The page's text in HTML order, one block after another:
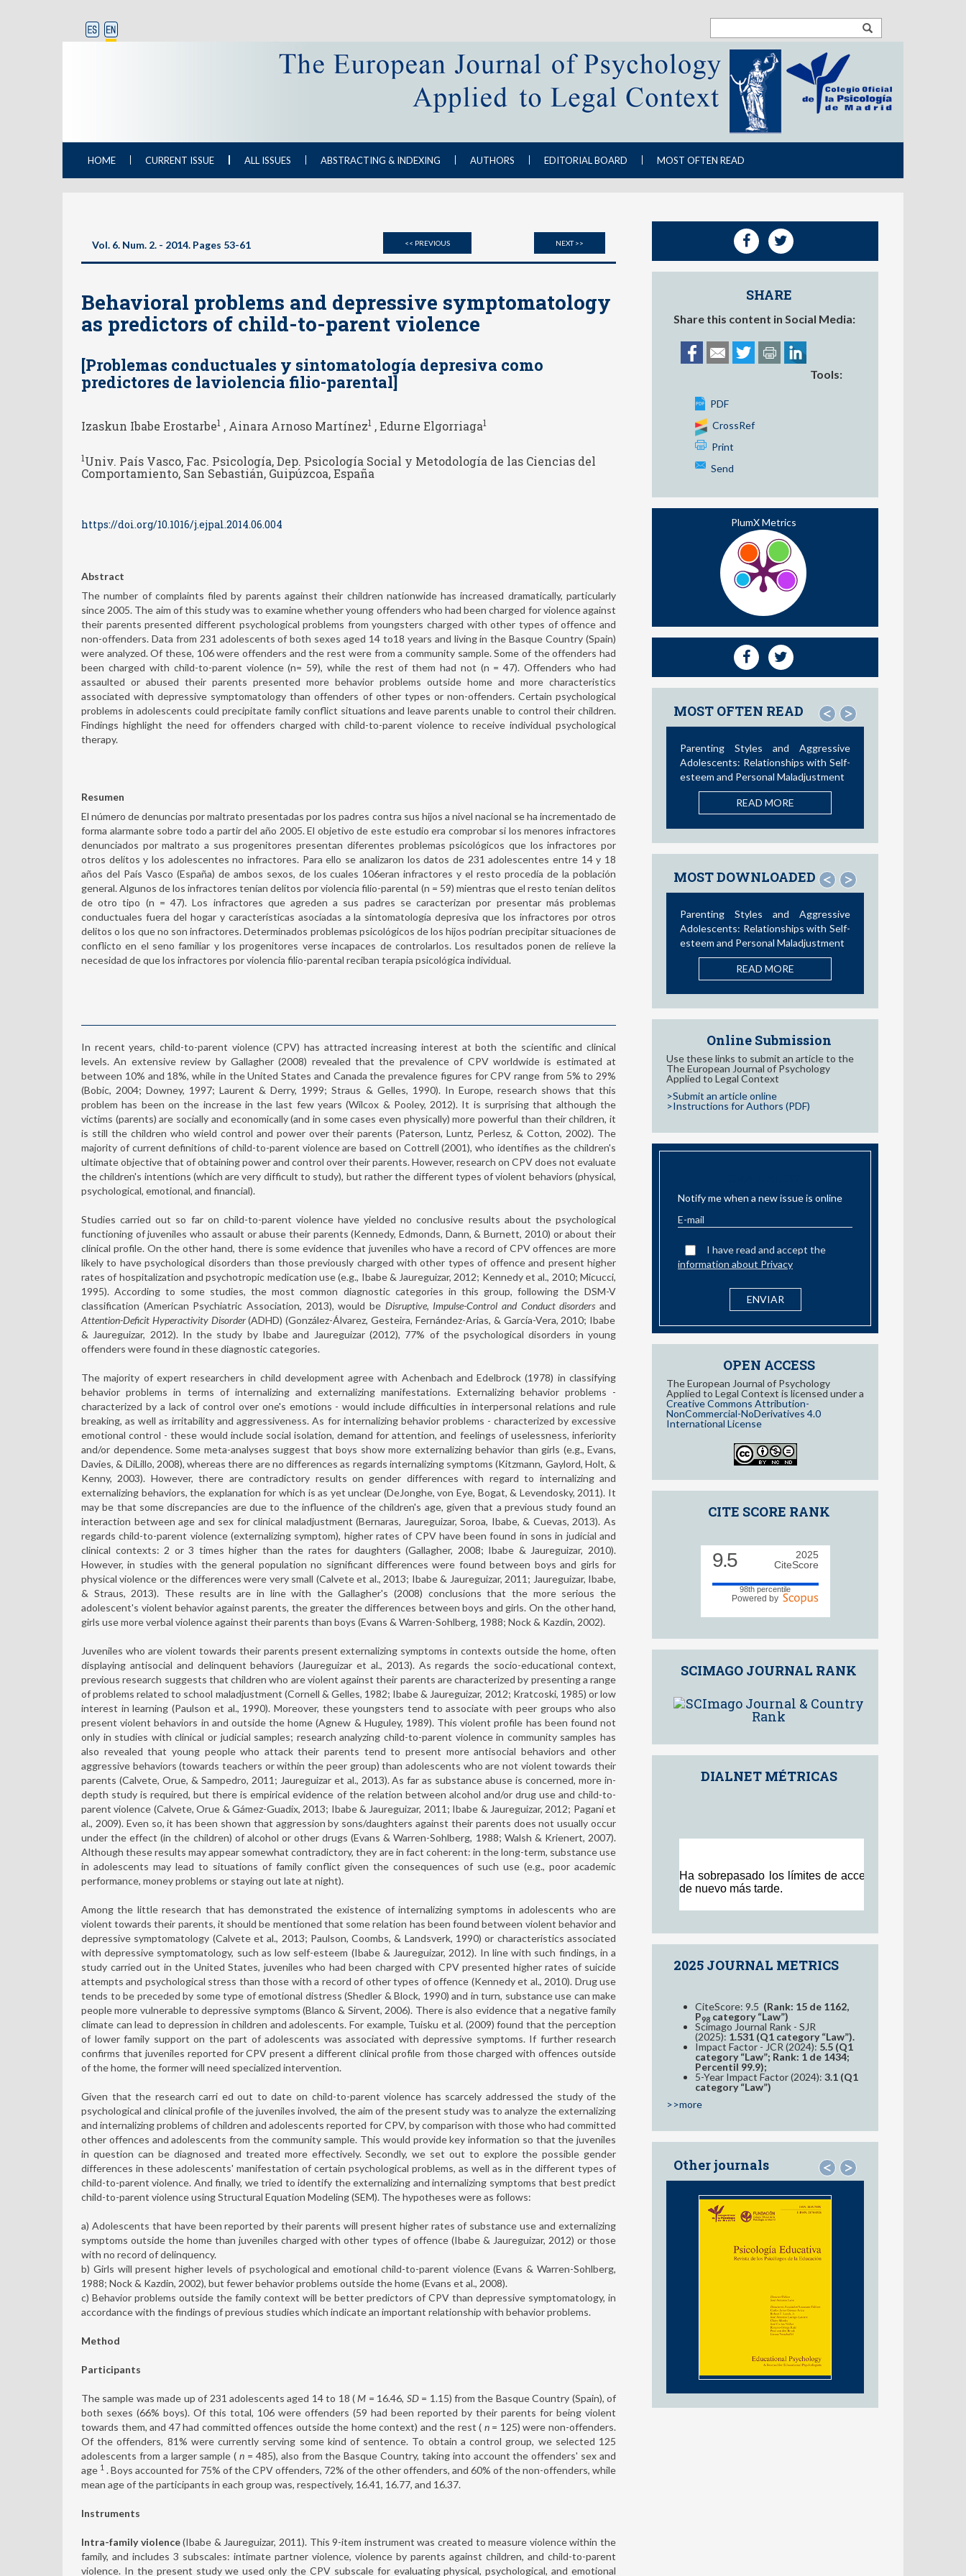
HOME CURRENT ISSUE ALL ISSUES ABSTRACTING & INDEXING AUTHORS EDITORIAL BOARD MOST OFTEN READ
Vol. 6. Num. 2. - 2014. Pages 53-61 << PREVIOUS NEXT >>
Behavioral problems and depressive symptomatology
as predictors of child-to-parent violence
[Problemas conductuales y sintomatología depresiva como
predictores de laviolencia filio-parental]
Izaskun Ibabe Erostarbe1 , Ainara Arnoso Martínez1 , Edurne Elgorriaga1
1Univ. País Vasco, Fac. Psicología, Dep. Psicología Social y Metodología de las Ciencias del
Comportamiento, San Sebastián, Guipúzcoa, España
https://doi.org/10.1016/j.ejpal.2014.06.004
Abstract
The number of complaints filed by parents against their children nationwide has increased dramatically, particularly
since 2005. The aim of this study was to examine whether young offenders who had been charged for violence against
their parents presented different psychological problems from youngsters charged with other types of offence and
non-offenders. Data from 231 adolescents of both sexes aged 14 to18 years and living in the Basque Country (Spain)
were analyzed. Of these, 106 were offenders and the rest were from a community sample. Some of the offenders had
been charged with child-to-parent violence (n= 59), while the rest of them had not (n = 47). Offenders who had
assaulted or abused their parents presented more behavior problems outside home and more characteristics
associated with depressive symptomatology than offenders of other types or non-offenders. Certain psychological
problems in adolescents could precipitate family conflict situations and leave parents unable to control their children.
Findings highlight the need for offenders charged with child-to-parent violence to receive individual psychological
therapy.
Resumen
El número de denuncias por maltrato presentadas por los padres contra sus hijos a nivel nacional se ha incrementado de
forma alarmante sobre todo a partir del año 2005. El objetivo de este estudio era comprobar si los menores infractores
denunciados por maltrato a sus progenitores presentan diferentes problemas psicológicos que los infractores por
otros delitos y los adolescentes no infractores. Para ello se analizaron los datos de 231 adolescentes entre 14 y 18
años del País Vasco (España) de ambos sexos, de los cuales 106eran infractores y el resto procedía de la población
general. Algunos de los infractores tenían delitos por violencia filio-parental (n = 59) mientras que el resto tenían delitos
de otro tipo (n = 47). Los infractores que agreden a sus padres se caracterizan por presentar más problemas
conductuales fuera del hogar y características asociadas a la sintomatología depresiva que los infractores por otros
delitos o los que no son infractores. Determinados problemas psicológicos de los hijos podrían precipitar situaciones de
conflicto en el seno familiar y los progenitores verse incapaces de controlarlos. Los resultados ponen de relieve la
necesidad de que los infractores por violencia filio-parental reciban terapia psicológica individual.
In recent years, child-to-parent violence (CPV) has attracted increasing interest at both the scientific and clinical
levels. An extensive review by Gallagher (2008) revealed that the prevalence of CPV worldwide is estimated at
between 10% and 18%, while in the United States and Canada the prevalence figures for CPV range from 5% to 29%
(Bobic, 2004; Downey, 1997; Laurent & Derry, 1999; Straus & Gelles, 1990). In Europe, research shows that this
problem has been on the increase in the last few years (Wilcox & Pooley, 2012). It is surprising that although the
victims (parents) are socially and economically (and in some cases even physically) more powerful than their children, it
is still the children who wield control and power over their parents (Paterson, Luntz, Perlesz, & Cotton, 2002). The
majority of current definitions of child-to-parent violence are based on Cottrell (2001), who identifies as the children's
ultimate objective that of obtaining power and control over their parents. However, research on CPV does not evaluate
the children's intentions (which are very difficult to study), but rather the different types of violent behaviors (physical,
psychological, emotional, and financial).
Studies carried out so far on child-to-parent violence have yielded no conclusive results about the psychological
functioning of juveniles who assault or abuse their parents (Kennedy, Edmonds, Dann, & Burnett, 2010) or about their
clinical profile. On the other hand, there is some evidence that juveniles who have a record of CPV offences are more
likely to have psychological disorders than those previously charged with other types of offence and present higher
rates of hospitalization and psychotropic medication use (e.g., Ibabe & Jaureguizar, 2012; Kennedy et al., 2010; Micucci,
1995). According to some studies, the most common diagnostic categories in this group, following the DSM-V
classification (American Psychiatric Association, 2013), would be Disruptive, Impulse-Control and Conduct disordersand
Attention-Deficit Hyperactivity Disorder(ADHD) (González-Álvarez, Gesteira, Fernández-Arias, & García-Vera, 2010; Ibabe
& Jaureguizar, 2012). In the study by Ibabe and Jaureguizar (2012), 77% of the psychological disorders in young
offenders were found in these diagnostic categories.
The majority of expert researchers in child development agree with Achenbach and Edelbrock (1978) in classifying
behavior problems in terms of internalizing and externalizing manifestations. Externalizing behavior problems -
characterized by a lack of control over one's emotions - would include difficulties in interpersonal relations and rule
breaking, as well as irritability and aggressiveness. As for internalizing behavior problems - characterized by excessive
emotional control - these would include social isolation, demand for attention, and feelings of uselessness, inferiority
and/or dependence. Some meta-analyses suggest that boys show more externalizing behavior than girls (e.g., Evans,
Davies, & DiLillo, 2008), whereas there are no differences as regards internalizing symptoms (Kitzmann, Gaylord, Holt, &
Kenny, 2003). However, there are contradictory results on gender differences with regard to internalizing and
externalizing behaviors, the explanation for which is as yet unclear (DeJonghe, von Eye, Bogat, & Levendosky, 2011). It
may be that some discrepancies are due to the influence of the children's age, given that a previous study found an
interaction between age and sex for clinical maladjustment (Bernaras, Jaureguizar, Soroa, Ibabe, & Cuevas, 2013). As
regards child-to-parent violence (externalizing symptom), higher rates of CPV have been found in sons in judicial and
clinical contexts: 2 or 3 times higher than the rates for daughters (Gallagher, 2008; Ibabe & Jaureguizar, 2010).
However, in studies with the general population no significant differences were found between boys and girls for
physical violence or the differences were very small (Calvete et al., 2013; Ibabe & Jaureguizar, 2011; Jaureguizar, Ibabe,
& Straus, 2013). These results are in line with the Gallagher's (2008) conclusions that the more serious the
adolescent's violent behavior against parents, the greater the differences between boys and girls. On the other hand,
girls use more verbal violence against their parents than boys (Evans & Warren-Sohlberg, 1988; Nock & Kazdin, 2002).
Juveniles who are violent towards their parents present externalizing symptoms in contexts outside the home, often
displaying antisocial and delinquent behaviors (Jaureguizar et al., 2013). As regards the socio-educational context,
previous research suggests that children who are violent against their parents are characterized by presenting a range
of problems related to school maladjustment (Cornell & Gelles, 1982; Ibabe & Jaureguizar, 2012; Kratcoski, 1985) or low
interest in learning (Paulson et al., 1990). Moreover, these youngsters tend to associate with peer groups who also
present violent behaviors in and outside the home (Agnew & Huguley, 1989). This violent profile has been found not
only in studies with clinical or judicial samples; research analyzing child-to-parent violence in community samples has
also revealed that young people who attack their parents tend to present more antisocial behaviors and other
aggressive behaviors (towards teachers or within the peer group) than adolescents who are not violent towards their
parents (Calvete, Orue, & Sampedro, 2011; Jaureguizar et al., 2013). As far as substance abuse is concerned, more in-
depth study is required, but there is empirical evidence of the relation between alcohol and/or drug use and child-to-
parent violence (Calvete, Orue & Gámez-Guadix, 2013; Ibabe & Jaureguizar, 2011; Ibabe & Jaureguizar, 2012; Pagani et
al., 2009). Even so, it has been shown that aggression by sons/daughters against their parents does not usually occur
under the effect (in the children) of alcohol or other drugs (Evans & Warren-Sohlberg, 1988; Walsh & Krienert, 2007).
Although these results may appear somewhat contradictory, they are in fact coherent: in the long-term, substance use
in adolescents may lead to situations of family conflict given the consequences of such use (e.g., poor academic
performance, money problems or staying out late at night).
Among the little research that has demonstrated the existence of internalizing symptoms in adolescents who are
violent towards their parents, it should be mentioned that some relation has been found between violent behavior and
depressive symptomatology (Calvete et al., 2013; Paulson, Coombs, & Landsverk, 1990) or characteristics associated
with depressive symptomatology, such as low self-esteem (Ibabe & Jaureguizar, 2012). In line with such findings, in a
study carried out in the United States, juveniles who had been charged with CPV presented higher rates of suicide
attempts and psychological stress than those with a record of other types of offence (Kennedy et al., 2010). Drug use
tends to be preceded by some type of emotional distress (Shedler & Block, 1990) and in turn, substance use can make
people more vulnerable to depressive symptoms (Blanco & Sirvent, 2006). There is also evidence that a negative family
climate can lead to depression in children and adolescents. For example, Tuisku et al. (2009) found that the perception
of lower family support on the part of adolescents was associated with depressive symptoms. If further research
confirms that juveniles reported for CPV present a different clinical profile from those charged with offences outside
of the home, the former will need specialized intervention.
Given that the research carri ed out to date on child-to-parent violence has scarcely addressed the study of the
psychological and clinical profile of the juveniles involved, the aim of the present study was to analyze the externalizing
and internalizing problems of children and adolescents reported for CPV, by comparison with those who had committed
other offences and adolescents from the community sample. This would provide key information so that the juveniles
in question can be diagnosed and treated more effectively. Secondly, we set out to explore the possible gender
differences in these adolescents' manifestation of certain psychological problems, as well as in the different types of
child-to-parent violence. And finally, we tried to identify the externalizing and internalizing symptoms that best predict
child-to-parent violence using Structural Equation Modeling (SEM). The hypotheses were as follows:
a) Adolescents that have been reported by their parents will present higher rates of substance use and externalizing
symptoms outside the home than juveniles charged with other types of offence (Ibabe & Jaureguizar, 2012) or those
with no record of delinquency.
b) Girls will present higher levels of psychological and emotional child-to-parent violence (Evans & Warren-Sohlberg,
1988; Nock & Kazdin, 2002), but fewer behavior problems outside the home (Evans et al., 2008).
c) Behavior problems outside the family context will be better predictors of CPV than depressive symptomatology, in
accordance with the findings of previous studies which indicate an important relationship with behavior problems.
Method
Participants
The sample was made up of 231 adolescents aged 14 to 18 (M = 16.46, SD= 1.15) from the Basque Country (Spain), of
both sexes (66% boys). Of this total, 106 were offenders (59 had been reported by their parents for being violent
towards them, and 47 had committed offences outside the home context) and the rest ( n= 125) were non-offenders.
Of the offenders, 81% were currently serving some kind of sentence. To obtain a control group, we selected 125
adolescents from a larger sample (n = 485), also from the Basque Country, taking into account the offenders' sex and
age 1 . Boys accounted for 75% of the CPV offenders, 72% of the other offenders, and 60% of the non-offenders, while
mean age of the participants in each group was, respectively, 16.41, 16.77, and 16.37.
Instruments
Intra-family violence(Ibabe & Jaureguizar, 2011). This 9-item instrument was created to measure violence within the
family, and includes 3 subscales: intimate partner violence, violence by parents against children, and child-to-parent
violence. In the present study we used only the CPV subscale for evaluating physical, psychological, and emotional
SHARE
Share this content in Social Media:
Tools:
PDF
CrossRef
Print
Send
PlumX Metrics
MOST OFTEN READ < >
Social Media and Access to Drugs
Online: A Nationwide Study in the
United States and Spain among
Adolescents and Young Adults
READ MORE
MOST DOWNLOADED < >
Influence of Parental Styles and
Other Psychosocial Variables on the
Development of Externalizing
Behaviors in Adolescents: A
READ MORE
Online Submission
Use these links to submit an article to the
The European Journal of Psychology
>Instructions for Authors (PDF)
I have read and accept the
information about Privacy
OPEN ACCESS
The European Journal of Psychology
Creative Commons Attribution-
NonCommercial-NoDerivatives 4.0
International License
CITE SCORE RANK
9.5
2025
CiteScore
Powered by
SCIMAGO JOURNAL RANK
2025 JOURNAL METRICS
CiteScore: 9.5 (Rank: 15 de 1162,
P98category “Law”)
Scimago Journal Rank - SJR
(2025):1.531 (Q1 category “Law”).
Impact Factor - JCR (2024):
Percentil 99.9);
category “Law”)
Other journals